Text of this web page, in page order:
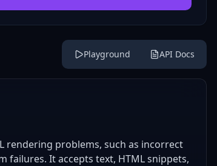
Playground API Docs
rendering problems, such as incorrect
failures. It accepts text, HTML snippets,